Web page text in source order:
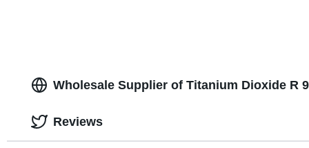
Wholesale Supplier of Titanium Dioxide R
Reviews